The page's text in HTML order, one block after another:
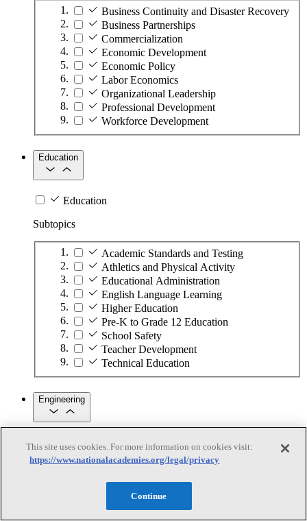
Business Continuity and Disaster Recovery
Business Partnerships
Commercialization
Economic Development
Economic Policy
Labor Economics
Organizational Leadership
Professional Development
Workforce Development
Education
Education
Subtopics
Academic Standards and Testing
Athletics and Physical Activity
Educational Administration
English Language Learning
Higher Education
Pre-K to Grade 12 Education
School Safety
Teacher Development
Technical Education
Engineering
Engineering
Subtopics
Automation
Biotechnology
This site uses cookies. For more information on cookies visit:
https://www.nationalacademies.org/legal/privacy
Continue